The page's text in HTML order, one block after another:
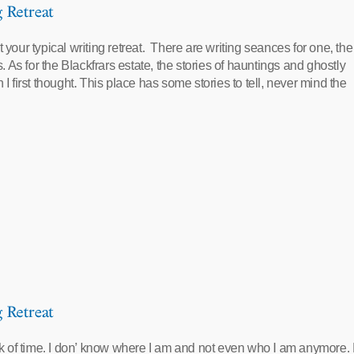
your typical writing retreat. There are writing seances for one, the
As for the Blackfrars estate, the stories of hauntings and ghostly
first thought. This place has some stories to tell, never mind the
time. I don’ know where I am and not even who I am anymore. I